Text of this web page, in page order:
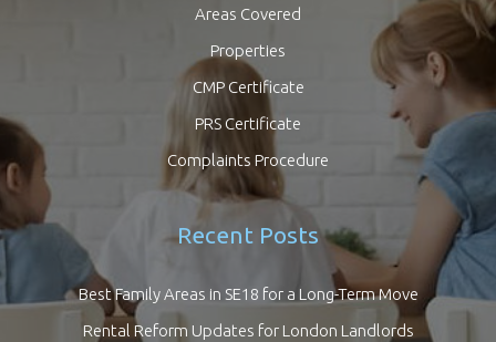
Areas Covered
Properties
CMP Certificate
PRS Certificate
Complaints Procedure
Recent Posts
Best Family Areas in SE18 for a Long-Term Move
Rental Reform Updates for London Landlords